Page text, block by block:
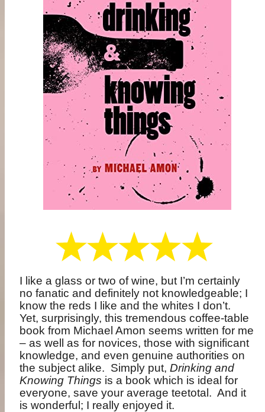
I like a glass or two of wine, but I’m certainly
no fanatic and definitely not knowledgeable; I
know the reds I like and the whites I don’t.
Yet, surprisingly, this tremendous coffee-table
book from Michael Amon seems written for me
– as well as for novices, those with significant
knowledge, and even genuine authorities on
the subject alike. Simply put,Drinking and
Knowing Things is a book which is ideal for
everyone, save your average teetotal. And it
is wonderful; I really enjoyed it.